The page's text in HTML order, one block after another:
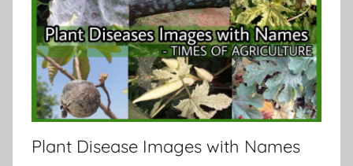
Plant Disease Images with Names